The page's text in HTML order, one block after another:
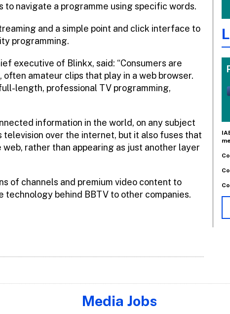
navigate a programme using specific words.
and a simple point and click interface to
programming.
executive of Blinkx, said: “Consumers are
amateur clips that play in a web browser.
length, professional TV programming,
information in the world, on any subject
television over the internet, but it also fuses that
rather than appearing as just another layer
of channels and premium video content to
technology behind BBTV to other companies.
Media Jobs